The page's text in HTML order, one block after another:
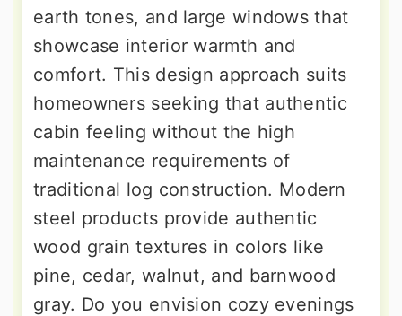
earth tones, and large windows that
showcase interior warmth and
comfort. This design approach suits
homeowners seeking that authentic
cabin feeling without the high
maintenance requirements of
traditional log construction. Modern
steel products provide authentic
wood grain textures in colors like
pine, cedar, walnut, and barnwood
gray. Do you envision cozy evenings